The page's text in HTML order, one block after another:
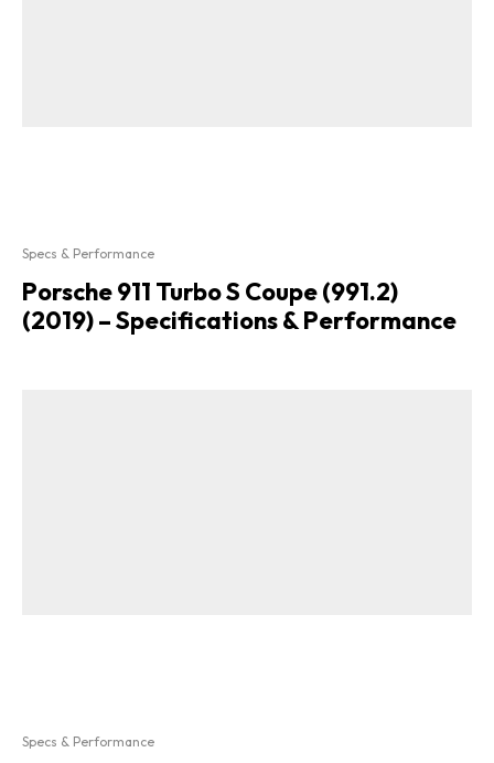
Specs & Performance
Porsche 911 Turbo S Coupe (991.2)
(2019) – Specifications & Performance
Specs & Performance